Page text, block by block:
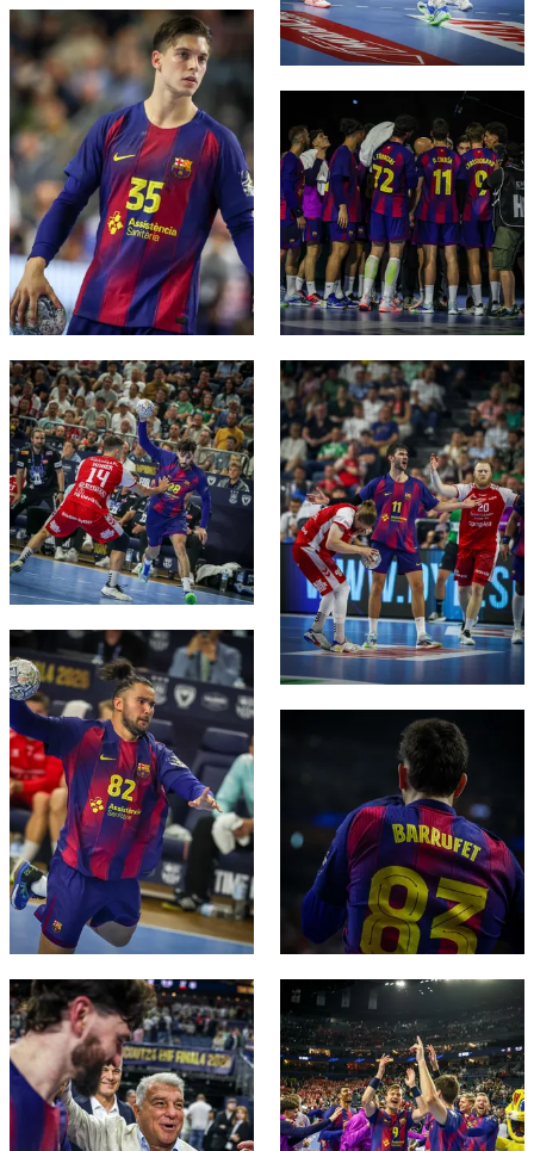
FC Barcelona club badge
FC Barcelona club badge
FC Barcelona club badge
FC Barcelona club badge
FC Barcelona club badge
FC Barcelona club badge
FC Barcelona club badge
FC Barcelona club badge